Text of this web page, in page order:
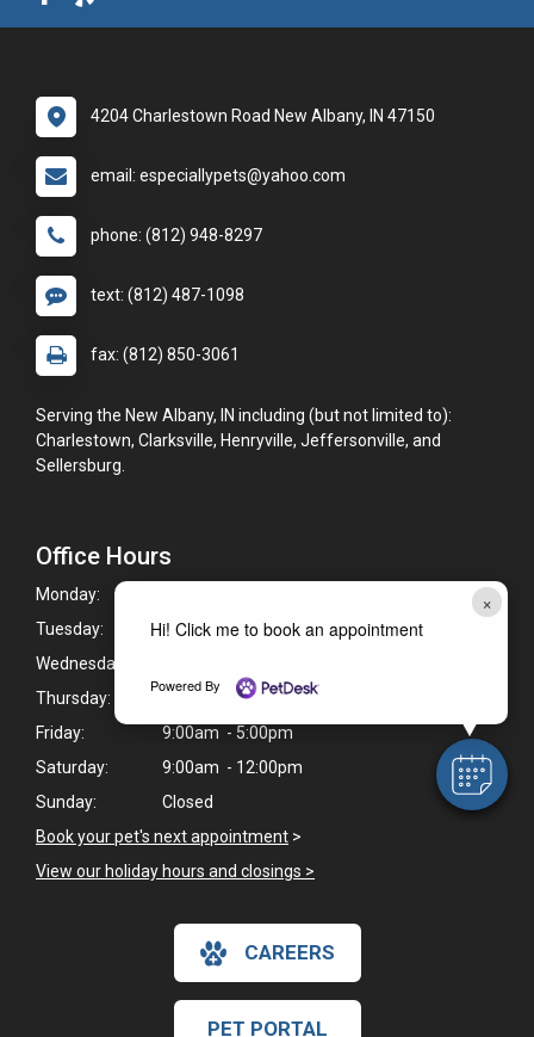
×
Hi! Click me to book an appointment
Powered By
4204 Charlestown Road New Albany, IN 47150
email: especiallypets@yahoo.com
phone: (812) 948-8297
text: (812) 487-1098
fax: (812) 850-3061
Serving the New Albany, IN including (but not limited to):
Charlestown, Clarksville, Henryville, Jeffersonville, and
Sellersburg.
Office Hours
Monday:
Tuesday:
9:00am - 5:00pm
Wednesday:
Thursday:
9:00am - 5:00pm
Friday:
9:00am - 5:00pm
Saturday:
9:00am - 12:00pm
Sunday:
Closed
Book your pet's next appointment >
View our holiday hours and closings >
CAREERS
PET PORTAL